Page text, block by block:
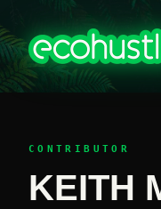
CONTRIBUTOR
KEITH